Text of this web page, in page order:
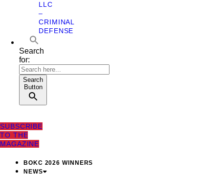
LLC
–
CRIMINAL
DEFENSE
Search
for:
Search
Button
SUBSCRIBE
TO THE
MAGAZINE
BOKC 2026 WINNERS
NEWS